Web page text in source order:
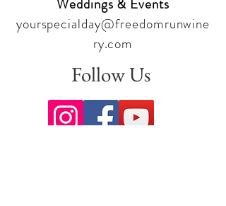
Weddings & Events
yourspecialday@freedomrunwine
ry.com
Follow Us